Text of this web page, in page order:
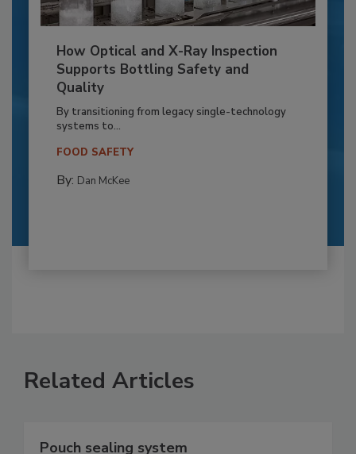
How Optical and X-Ray Inspection
Supports Bottling Safety and
Quality
By transitioning from legacy single-technology
systems to...
FOOD SAFETY
By: Dan McKee
Related Articles
Pouch sealing system